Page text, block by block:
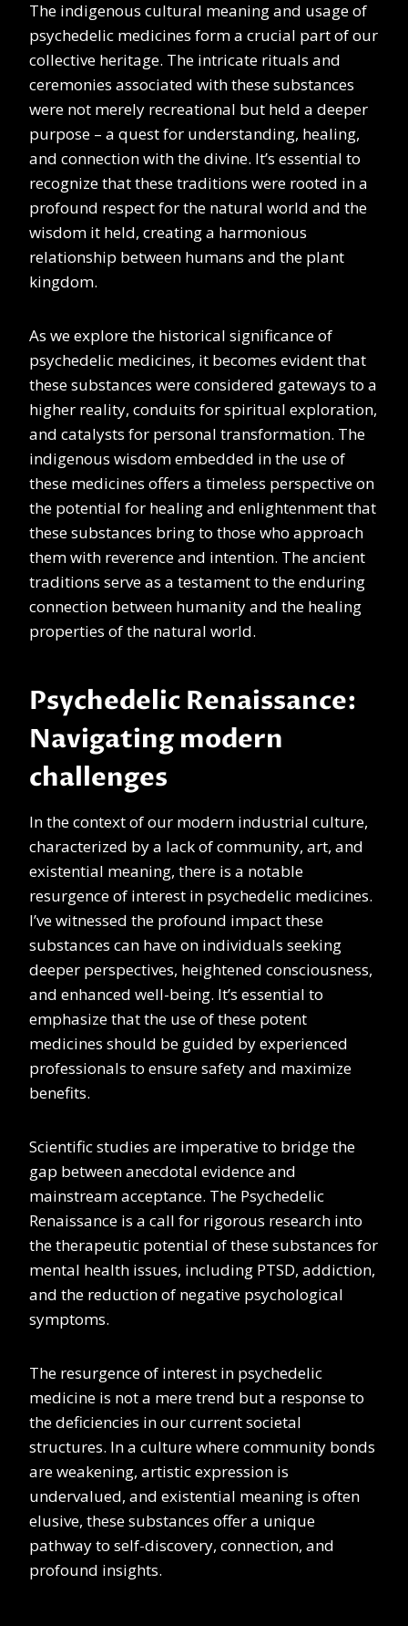
The indigenous cultural meaning and usage of
psychedelic medicines form a crucial part of our
collective heritage. The intricate rituals and
ceremonies associated with these substances
were not merely recreational but held a deeper
purpose – a quest for understanding, healing,
and connection with the divine. It’s essential to
recognize that these traditions were rooted in a
profound respect for the natural world and the
wisdom it held, creating a harmonious
relationship between humans and the plant
kingdom.
As we explore the historical significance of
psychedelic medicines, it becomes evident that
these substances were considered gateways to a
higher reality, conduits for spiritual exploration,
and catalysts for personal transformation. The
indigenous wisdom embedded in the use of
these medicines offers a timeless perspective on
the potential for healing and enlightenment that
these substances bring to those who approach
them with reverence and intention. The ancient
traditions serve as a testament to the enduring
connection between humanity and the healing
properties of the natural world.
Psychedelic Renaissance:
Navigating modern
challenges
In the context of our modern industrial culture,
characterized by a lack of community, art, and
existential meaning, there is a notable
resurgence of interest in psychedelic medicines.
I’ve witnessed the profound impact these
substances can have on individuals seeking
deeper perspectives, heightened consciousness,
and enhanced well-being. It’s essential to
emphasize that the use of these potent
medicines should be guided by experienced
professionals to ensure safety and maximize
benefits.
Scientific studies are imperative to bridge the
gap between anecdotal evidence and
mainstream acceptance. The Psychedelic
Renaissance is a call for rigorous research into
the therapeutic potential of these substances for
mental health issues, including PTSD, addiction,
and the reduction of negative psychological
symptoms.
The resurgence of interest in psychedelic
medicine is not a mere trend but a response to
the deficiencies in our current societal
structures. In a culture where community bonds
are weakening, artistic expression is
undervalued, and existential meaning is often
elusive, these substances offer a unique
pathway to self-discovery, connection, and
profound insights.